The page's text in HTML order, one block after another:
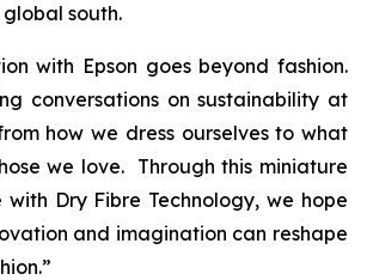
south.
with Epson goes beyond fashion.
conversations on sustainability at
how we dress ourselves to what
we love. Through this miniature
Dry Fibre Technology, we hope
and imagination can reshape